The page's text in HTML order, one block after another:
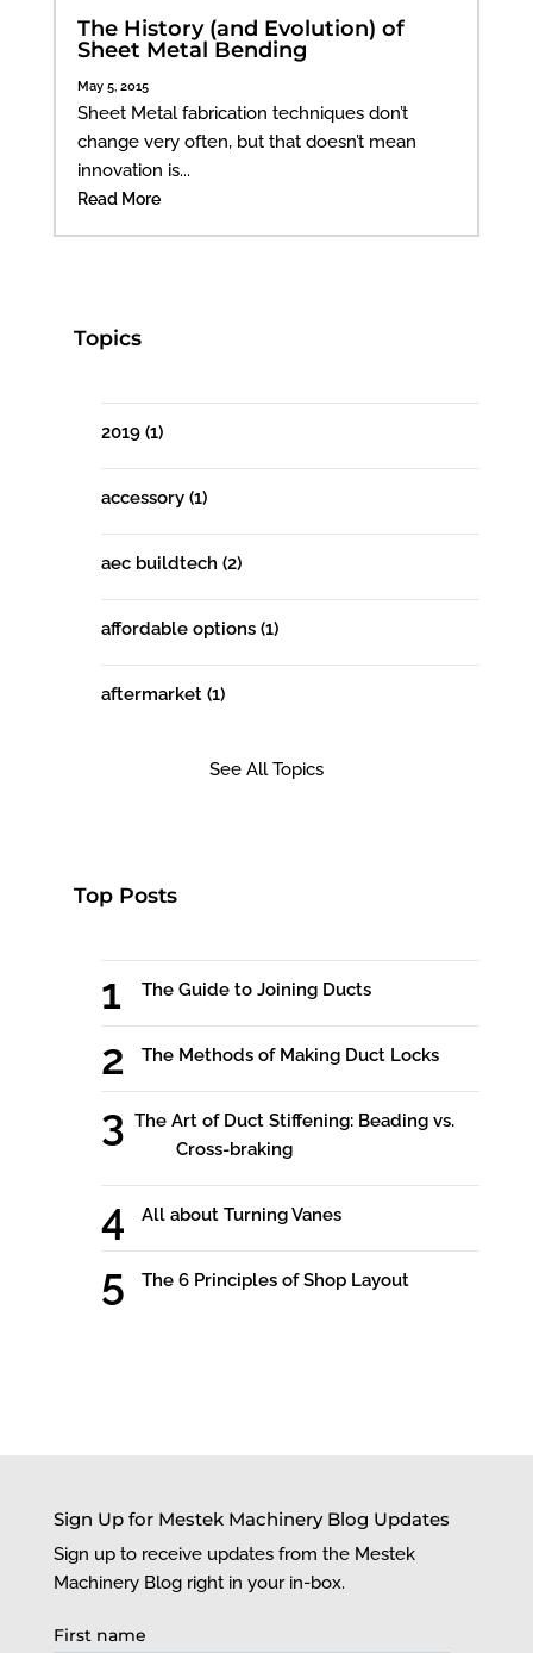
The History (and Evolution) of
Sheet Metal Bending
May 5, 2015
Sheet Metal fabrication techniques don’t
change very often, but that doesn’t mean
innovation is...
Read More
Topics
2019 (1)
accessory (1)
aec buildtech (2)
affordable options (1)
aftermarket (1)
See All Topics
Top Posts
The Guide to Joining Ducts
The Methods of Making Duct Locks
The Art of Duct Stiffening: Beading vs.
Cross-braking
All about Turning Vanes
The 6 Principles of Shop Layout
Sign Up for Mestek Machinery Blog Updates
Sign up to receive updates from the Mestek
Machinery Blog right in your in-box.
First name